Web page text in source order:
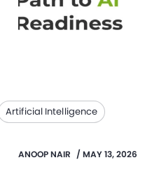
Artificial Intelligence
ANOOP NAIR /MAY 13, 2026